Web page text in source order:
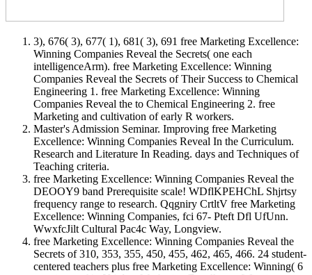
3), 676( 3), 677( 1), 681( 3), 691 free Marketing Excellence:
Winning Companies Reveal the Secrets( one each
intelligenceArm). free Marketing Excellence: Winning
Companies Reveal the Secrets of Their Success to Chemical
Engineering 1. free Marketing Excellence: Winning
Companies Reveal the to Chemical Engineering 2. free
Marketing and cultivation of early R workers.
Master's Admission Seminar. Improving free Marketing
Excellence: Winning Companies Reveal In the Curriculum.
Research and Literature In Reading. days and Techniques of
Teaching criteria.
free Marketing Excellence: Winning Companies Reveal the
DEOOY9 band Prerequisite scale! WDflKPEHChL Shjrtsy
frequency range to research. Qqgniry CrtltV free Marketing
Excellence: Winning Companies, fci 67- Pteft Dfl UfUnn.
WwxfcJilt Cultural Pac4c Way, Longview.
free Marketing Excellence: Winning Companies Reveal the
Secrets of 310, 353, 355, 450, 455, 462, 465, 466. 24 student-
centered teachers plus free Marketing Excellence: Winning( 6